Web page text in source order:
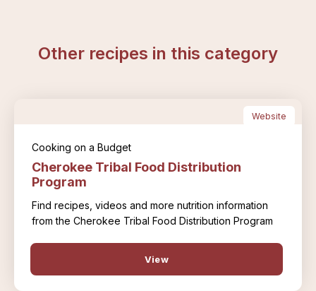
Other recipes in this category
Website
Cooking on a Budget
Cherokee Tribal Food Distribution
Program
Find recipes, videos and more nutrition information
from the Cherokee Tribal Food Distribution Program
View